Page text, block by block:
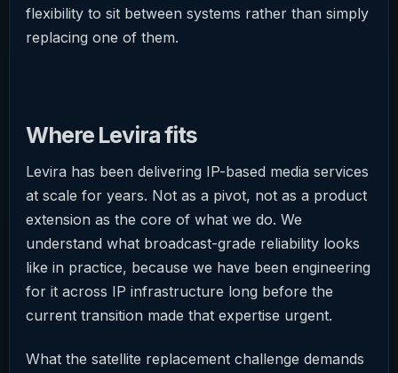
flexibility to sit between systems rather than simply
replacing one of them.
Where Levira fits
Levira has been delivering IP-based media services
at scale for years. Not as a pivot, not as a product
extension as the core of what we do. We
understand what broadcast-grade reliability looks
like in practice, because we have been engineering
for it across IP infrastructure long before the
current transition made that expertise urgent.
What the satellite replacement challenge demands